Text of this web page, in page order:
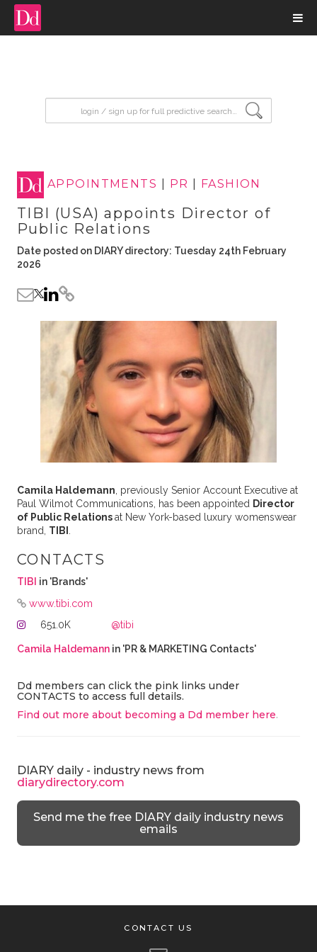
APPOINTMENTS PR FASHION
TIBI (USA) appoints Director of
Public Relations
Date posted on DIARY directory: Tuesday 24th February
2026
Camila Haldemann , previously Senior Account Executive at
Paul Wilmot Communications, has been appointed Director
of Public Relationsat New York-based luxury womenswear
brand, TIBI
CONTACTS
TIBI in 'Brands'
www.tibi.com
651.0K @tibi
Camila Haldemannin 'PR & MARKETING Contacts'
Dd members can click the pink links under
CONTACTS to access full details.
Find out more about becoming a Dd member here.
DIARY daily - industry news from
diarydirectory.com
Send me the free DIARY daily industry news
emails
CONTACT US